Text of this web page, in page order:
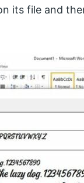
its file and